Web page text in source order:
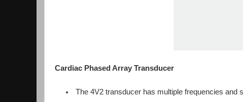
Cardiac Phased Array Transducer
The 4V2 transducer has multiple frequencies and